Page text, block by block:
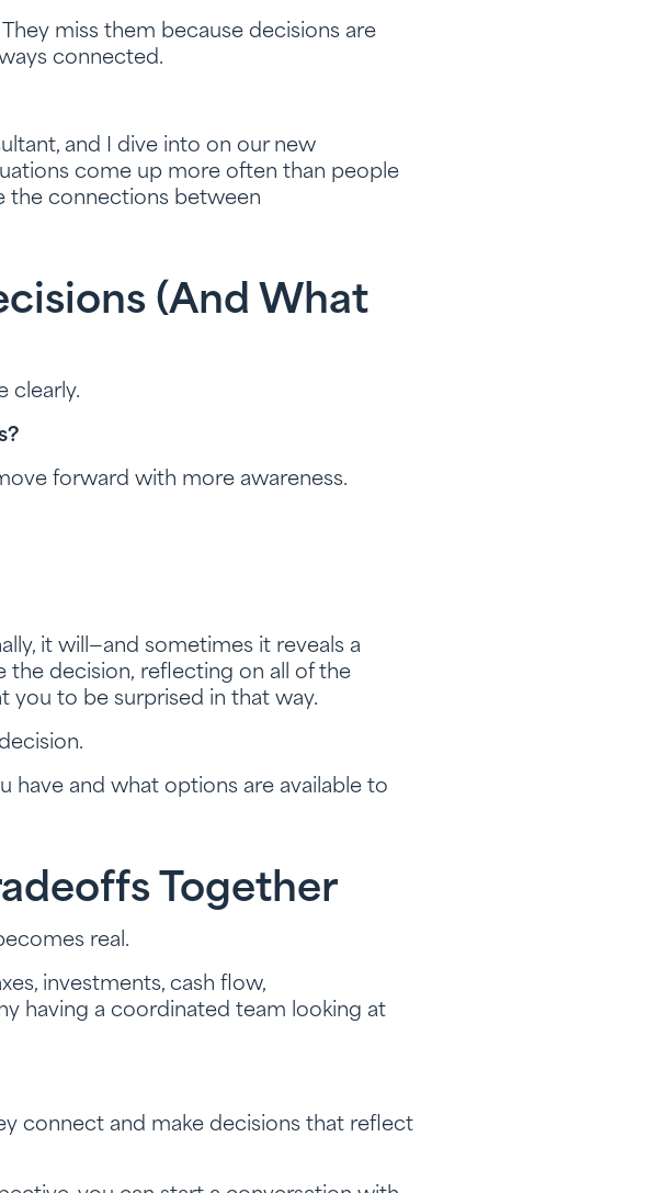
miss them because decisions are
connected.
and I dive into on our new
come up more often than people
the connections between
(and What
clearly.
forward with more awareness.
it will—and sometimes it reveals a
the decision, reflecting on all of the
you to be surprised in that way.
have and what options are available to
Together
real.
investments, cash flow,
having a coordinated team looking at
connect and make decisions that reflect